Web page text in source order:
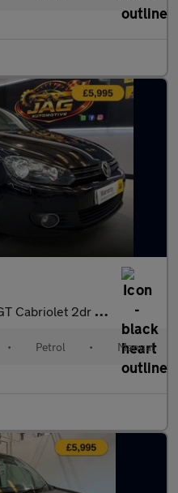
2dr Petrol Manual Euro 5 (160 ps)
• Petrol • Manual